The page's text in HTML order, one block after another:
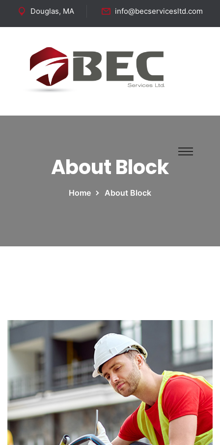
Douglas, MA info@becservicesltd.com
About Block
Home About Block